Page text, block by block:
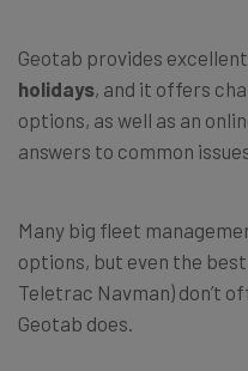
Geotab provides excellent
holidays, and it offers
options, as well as an
answers to common
Many big fleet
options, but even the
Teletrac Navman) don’t
Geotab does.